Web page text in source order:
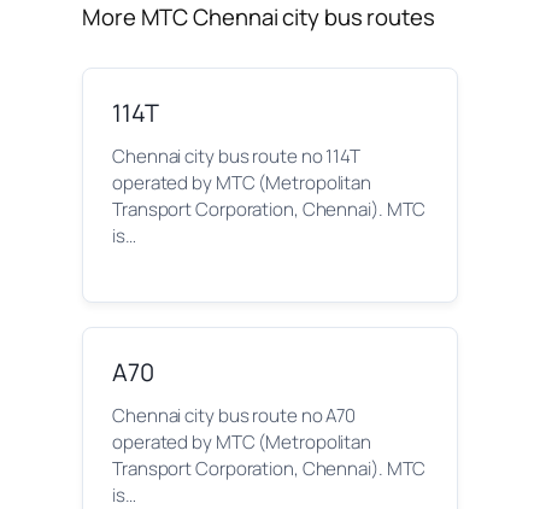
More MTC Chennai city bus routes
114T
Chennai city bus route no 114T
operated by MTC (Metropolitan
Transport Corporation, Chennai). MTC
is…
A70
Chennai city bus route no A70
operated by MTC (Metropolitan
Transport Corporation, Chennai). MTC
is…